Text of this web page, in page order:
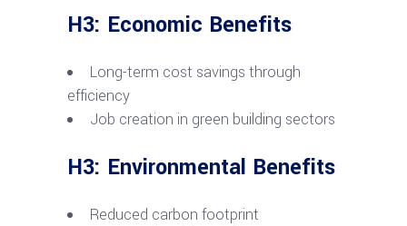
H3: Economic Benefits
Long-term cost savings through
efficiency
Job creation in green building sectors
H3: Environmental Benefits
Reduced carbon footprint